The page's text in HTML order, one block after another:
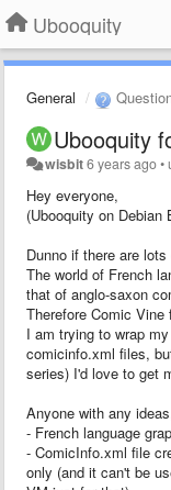
Ubooquity
General
Ubooquity
wisbit6 years ago•
Hey everyone,
(Ubooquity on Debian
Dunno if there are
The world of French
that of anglo-saxon
Therefore Comic
I am trying to wrap
comicinfo.xml files,
series) I'd love to get
Anyone with any
- French language
- ComicInfo.xml file
only (and it can't be